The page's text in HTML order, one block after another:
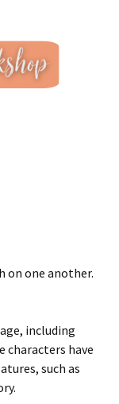
on one another.
including
characters have
such as